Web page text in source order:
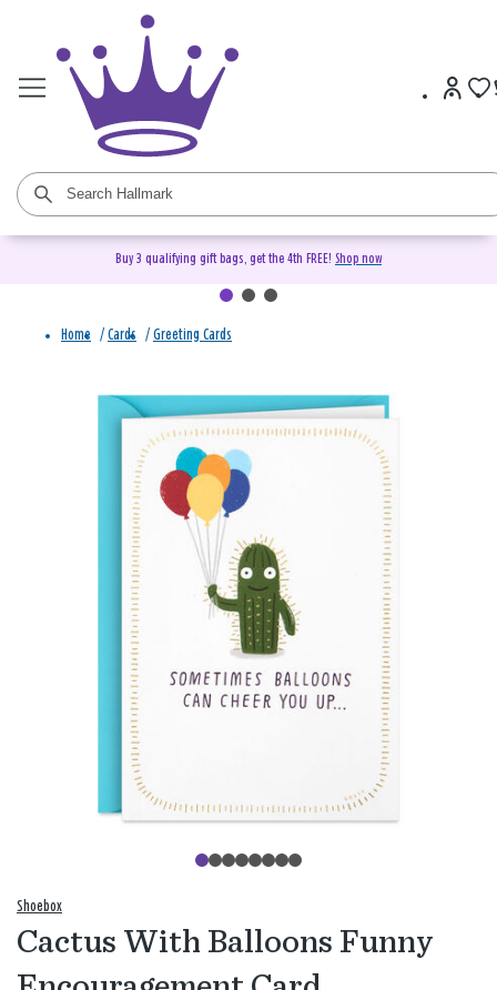
Buy 3 qualifying gift bags, get the 4th FREE! Shop now
Home / Cards / Greeting Cards
Shoebox
Cactus With Balloons Funny